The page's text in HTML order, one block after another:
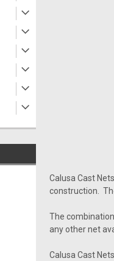
Calusa Cast
construction.
The
any other net
Calusa Cast